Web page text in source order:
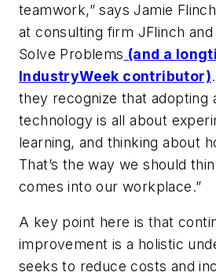
teamwork,” says Jamie
at consulting firm JFlinch
Solve Problems (and a
IndustryWeek contributor)
they recognize that adopting
technology is all about
learning, and thinking about
That’s the way we should
comes into our workplace.”
A key point here is that
improvement is a holistic
seeks to reduce costs and